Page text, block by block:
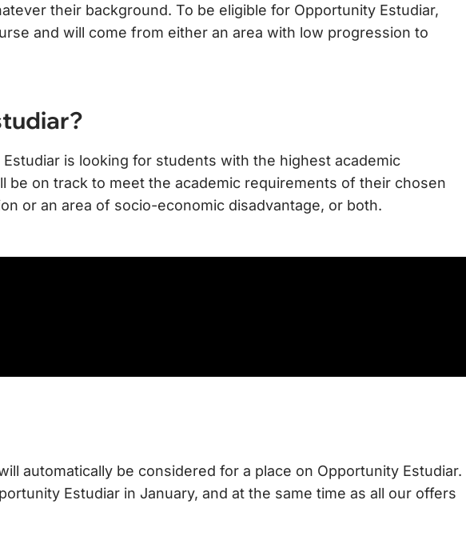
their background. To be eligible for Opportunity Estudiar,
and will come from either an area with low progression to
is looking for students with the highest academic
on track to meet the academic requirements of their chosen
or an area of socio-economic disadvantage, or both.
automatically be considered for a place on Opportunity Estudiar.
Estudiar in January, and at the same time as all our offers